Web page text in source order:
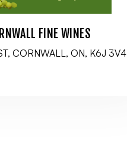
FINE WINES
CORNWALL, ON, K6J 3V4